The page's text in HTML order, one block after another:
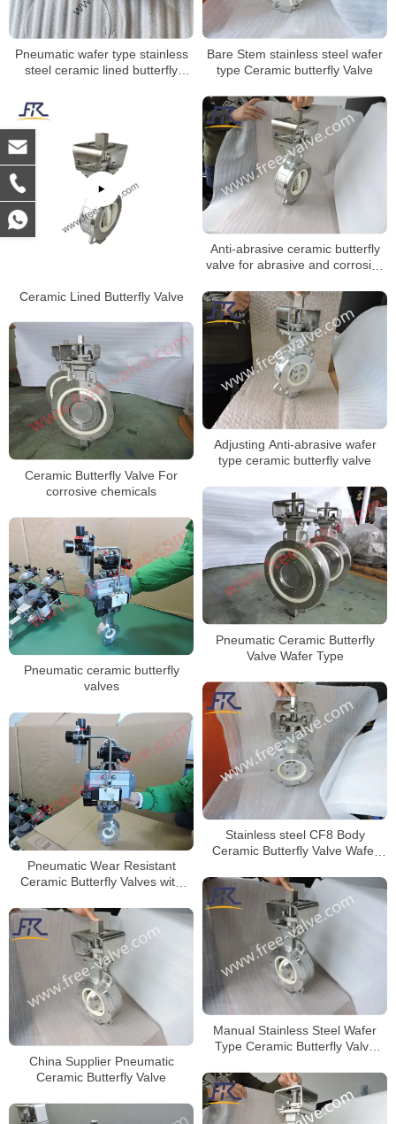
Pneumatic wafer type stainless
steel ceramic lined butterfly
Bare Stem stainless steel wafer
type Ceramic butterfly Valve
Anti-abrasive ceramic butterfly
valve for abrasive and corrosive
Ceramic Lined Butterfly Valve
Adjusting Anti-abrasive wafer
type ceramic butterfly valve
Ceramic Butterfly Valve For
corrosive chemicals
Pneumatic Ceramic Butterfly
Valve Wafer Type
Pneumatic ceramic butterfly
valves
Stainless steel CF8 Body
Ceramic Butterfly Valve Wafer
Pneumatic Wear Resistant
Ceramic Butterfly Valves with
Manual Stainless Steel Wafer
Type Ceramic Butterfly Valve
China Supplier Pneumatic
Ceramic Butterfly Valve